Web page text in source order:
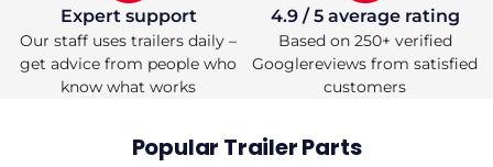
Expert support
Our staff uses trailers daily –
get advice from people who
know what works
4.9 / 5 average rating
Based on 250+ verified
Googlereviews from satisfied
customers
Popular Trailer Parts